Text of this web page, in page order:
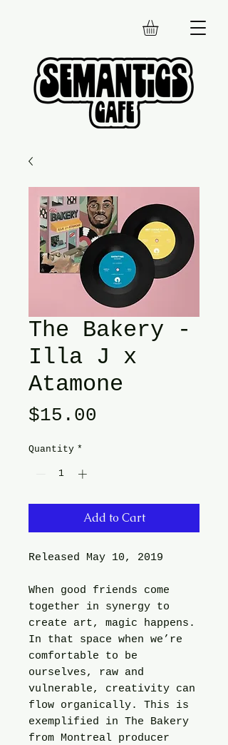
The Bakery -
Illa J x
Atamone
$15.00
Quantity *
Add to Cart
Released May 10, 2019
When good friends come
together in synergy to
create art, magic happens.
In that space when we’re
comfortable to be
ourselves, raw and
vulnerable, creativity can
flow organically. This is
exemplified in The Bakery
from Montreal producer